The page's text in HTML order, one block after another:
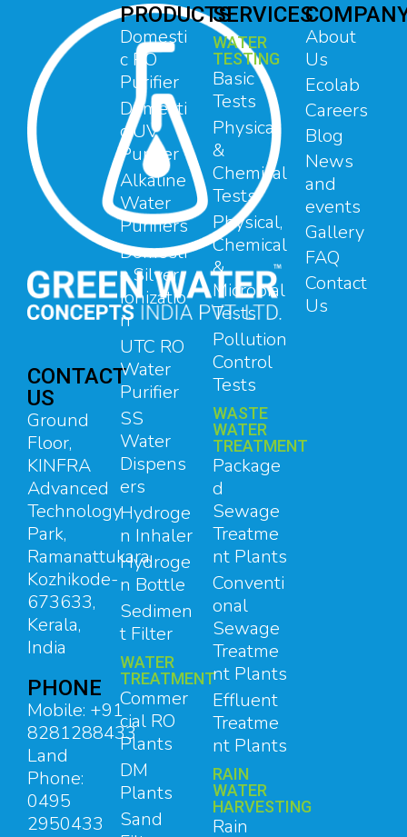
CONTACT
US
Ground
Floor,
KINFRA
Advanced
Technology
Park,
Ramanattukara,
Kozhikode-
673633,
Kerala,
India
PHONE
Mobile: +91
8281288433
Land
Phone:
0495
2950433
PRODUCTS
Domesti
c RO
Purifier
Domesti
c UV
Purifier
Alkaline
Water
Purifiers
Domesti
c Silver
Ionizatio
n
UTC RO
Water
Purifier
SS
Water
Dispens
ers
Hydroge
n Inhaler
Hydroge
n Bottle
Sedimen
t Filter
WATER
TREATMENT
Commer
cial RO
Plants
DM
Plants
Sand
SERVICES
WATER
TESTING
Basic
Tests
Physical
&
Chemical
Tests
Physical,
Chemical
&
Microbial
Tests
Pollution
Control
Tests
WASTE
WATER
TREATMENT
Package
d
Sewage
Treatme
nt Plants
Conventi
onal
Sewage
Treatme
nt Plants
Effluent
Treatme
nt Plants
RAIN
WATER
HARVESTING
Rain
About
Us
Ecolab
Careers
Blog
News
and
events
Gallery
FAQ
Contact
Us